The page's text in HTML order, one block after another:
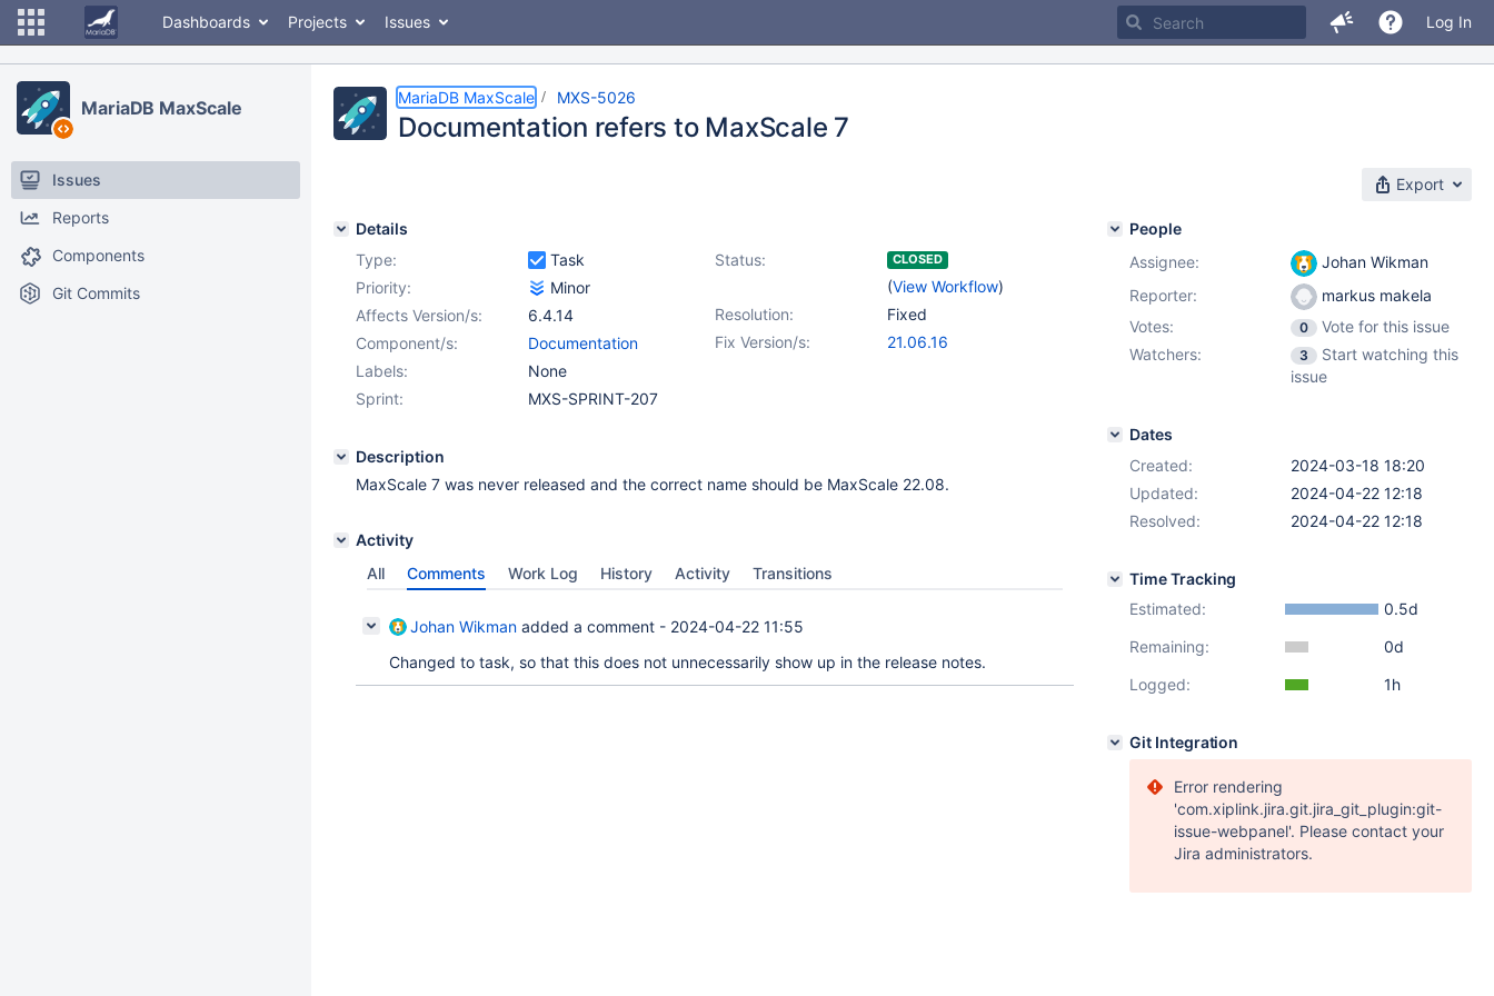
Dashboards Projects Issues Log In
MariaDB MaxScale
Issues
Reports
Components
Git Commits
MariaDB MaxScale MXS-5026
Documentation refers to MaxScale 7
Export
Details
Type:
Task Status: CLOSED
(View Workflow)
Priority:
Minor
Resolution:
Fixed
Affects Version/s:
6.4.14
Fix Version/s:
21.06.16
Component/s:
Documentation
Labels:
None
Sprint:
MXS-SPRINT-207
Description
MaxScale 7 was never released and the correct name should be MaxScale 22.08.
Activity
All
Comments Work Log History Activity Transitions
Johan Wikman added a comment - 2024-04-22 11:55
Changed to task, so that this does not unnecessarily show up in the release notes.
People
Assignee:
Johan Wikman
Reporter:
markus makela
Votes:
0
Vote for this issue
Watchers:
3
Start watching this
issue
Dates
Created:
2024-03-18 18:20
Updated:
2024-04-22 12:18
Resolved:
2024-04-22 12:18
Time Tracking
Estimated:
0.5d
Remaining:
0d
Logged:
1h
Git Integration
Error rendering
'com.xiplink.jira.git.jira_git_plugin:git-
issue-webpanel'. Please contact your
Jira administrators.